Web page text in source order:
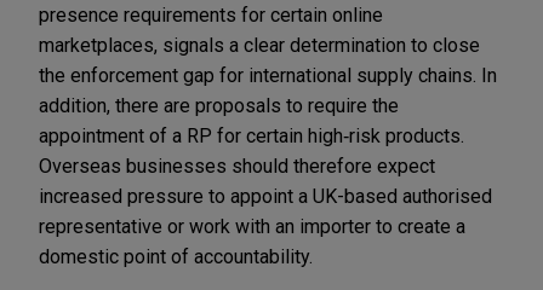
presence requirements for certain online
marketplaces, signals a clear determination to close
the enforcement gap for international supply chains. In
addition, there are proposals to require the
appointment of a RP for certain high‑risk products.
Overseas businesses should therefore expect
increased pressure to appoint a UK-based authorised
representative or work with an importer to create a
domestic point of accountability.